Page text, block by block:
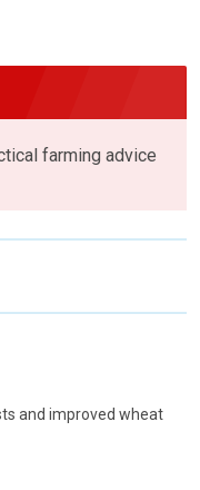
farming advice
and improved wheat